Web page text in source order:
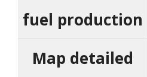
fuel production
Map detailed